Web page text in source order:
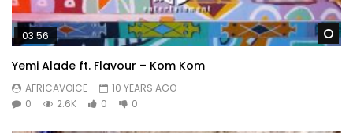
03:56
Yemi Alade ft. Flavour – Kom Kom
AFRICAVOICE
10 YEARS AGO
0
2.6K 0 0